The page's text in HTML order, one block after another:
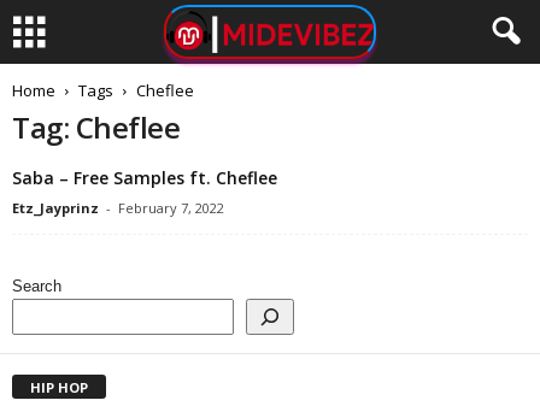
Home Tags Cheflee
Tag: Cheflee
Saba – Free Samples ft. Cheflee
Etz_Jayprinz - February 7, 2022
Search
HIP HOP